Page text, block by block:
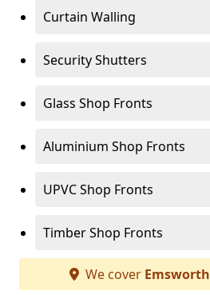
Curtain Walling
Security Shutters
Glass Shop Fronts
Aluminium Shop Fronts
UPVC Shop Fronts
Timber Shop Fronts
We cover Emsworth